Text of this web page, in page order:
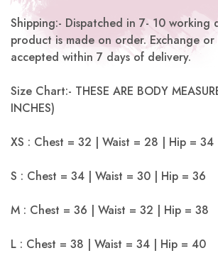
Shipping:- Dispatched in 7- 10 working
product is made on order. Exchange or
accepted within 7 days of delivery.
Size Chart:- THESE ARE BODY
INCHES)
XS : Chest = 32 | Waist = 28 | Hip = 34
S : Chest = 34 | Waist = 30 | Hip = 36
M : Chest = 36 | Waist = 32 | Hip = 38
L : Chest = 38 | Waist = 34 | Hip = 40